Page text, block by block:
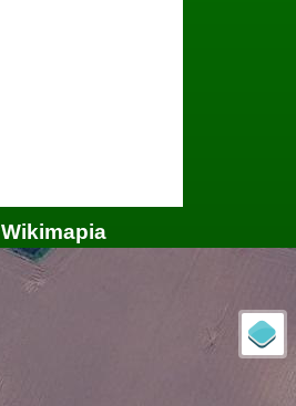
Wikimapia